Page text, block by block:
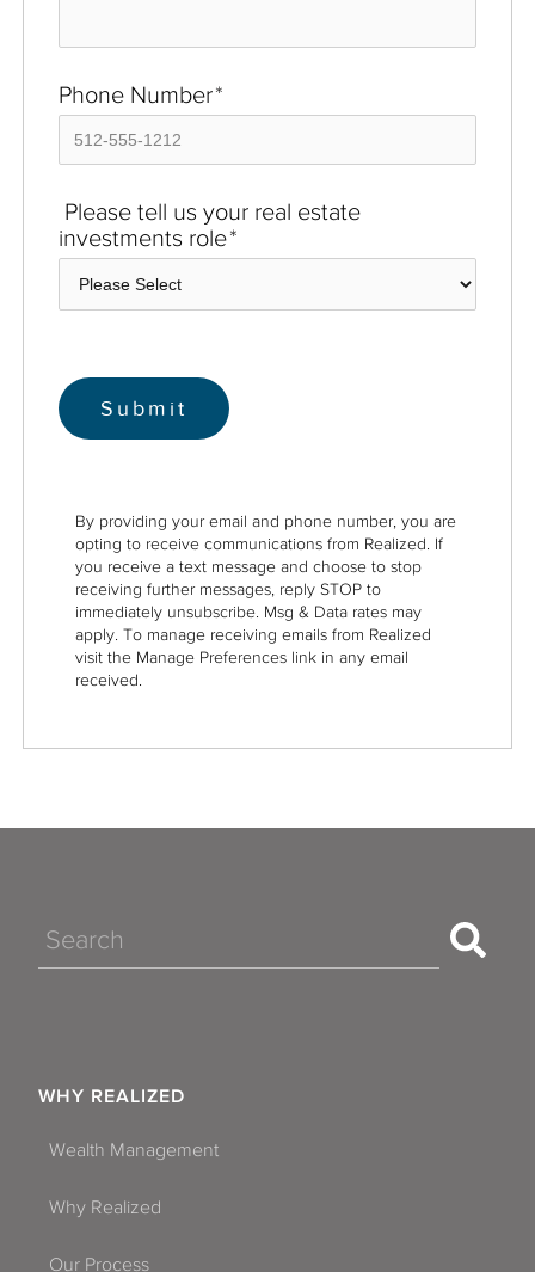
Phone Number*
Please tell us your real estate
investments role*
By providing your email and phone number, you are
opting to receive communications from Realized. If
you receive a text message and choose to stop
receiving further messages, reply STOP to
immediately unsubscribe. Msg & Data rates may
apply. To manage receiving emails from Realized
visit the Manage Preferences link in any email
received.
Search
WHY REALIZED
Wealth Management
Why Realized
Our Process